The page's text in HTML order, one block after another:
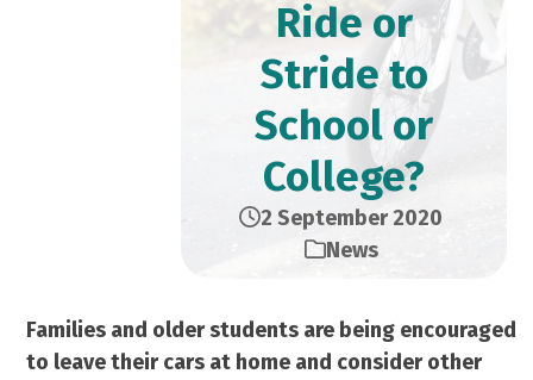
Ride or
Stride to
School or
College?
2 September 2020
News
Families and older students are being encouraged
to leave their cars at home and consider other